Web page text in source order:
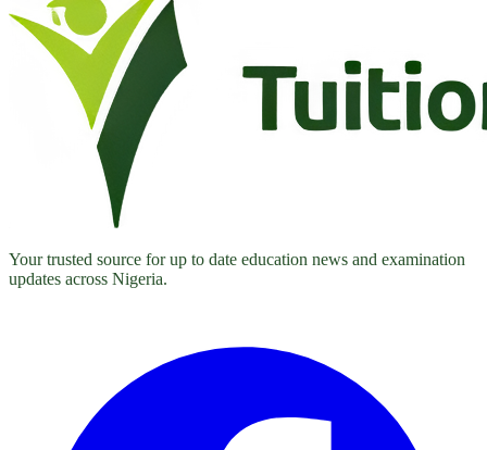
Your trusted source for up to date education news and examination
updates across Nigeria.